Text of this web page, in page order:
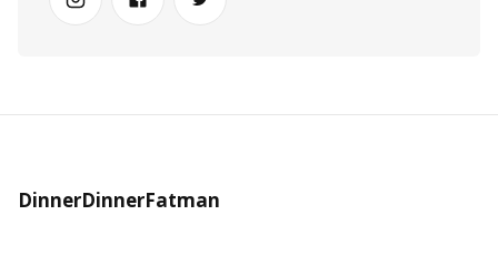
DinnerDinnerFatman